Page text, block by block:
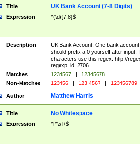
Title UK Bank Account (7-8 Digits)
Expression ^(\d){7,8}$
Description
UK Bank Account. One bank
should prefix a 0 yourself after input.
characters use this regex: http://
regexp_id=2706
Matches
1234567 |
12345678
Non-Matches
123456 | 123 4567 | 123456789
Author Matthew Harris
Title No Whitespace
Expression ^[^\s]+$